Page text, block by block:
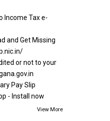
Income Tax e-
and Get Missing
or not to your
Pay Slip
- Install now
View More